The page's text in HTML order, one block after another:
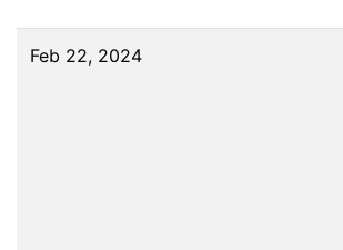
Feb 22, 2024